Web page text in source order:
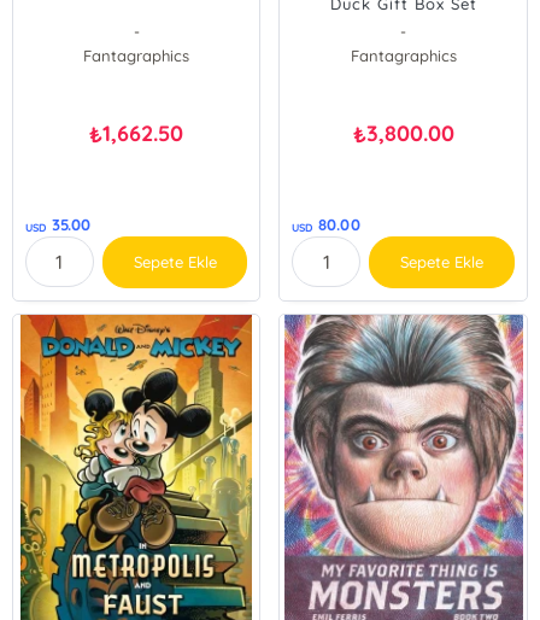
-
Fantagraphics
₺1,662.50
USD 35.00
Sepete Ekle
Vols. 25 & 27;amp
-
Fantagraphics
₺3,800.00
USD 80.00
Sepete Ekle